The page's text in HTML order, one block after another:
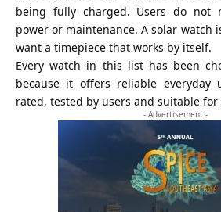
being fully charged. Users do not
power or maintenance. A solar watch
want a timepiece that works by itself.
Every watch in this list has been
because it offers reliable everyday
rated, tested by users and suitable
- Advertisement -